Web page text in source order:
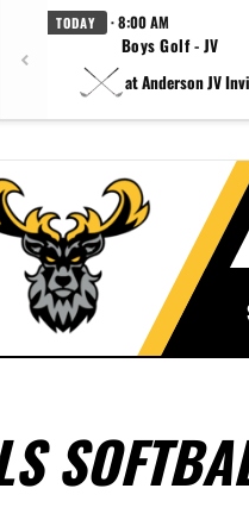
TODAY · 8:00 AM
Boys Golf - JV
at Anderson JV